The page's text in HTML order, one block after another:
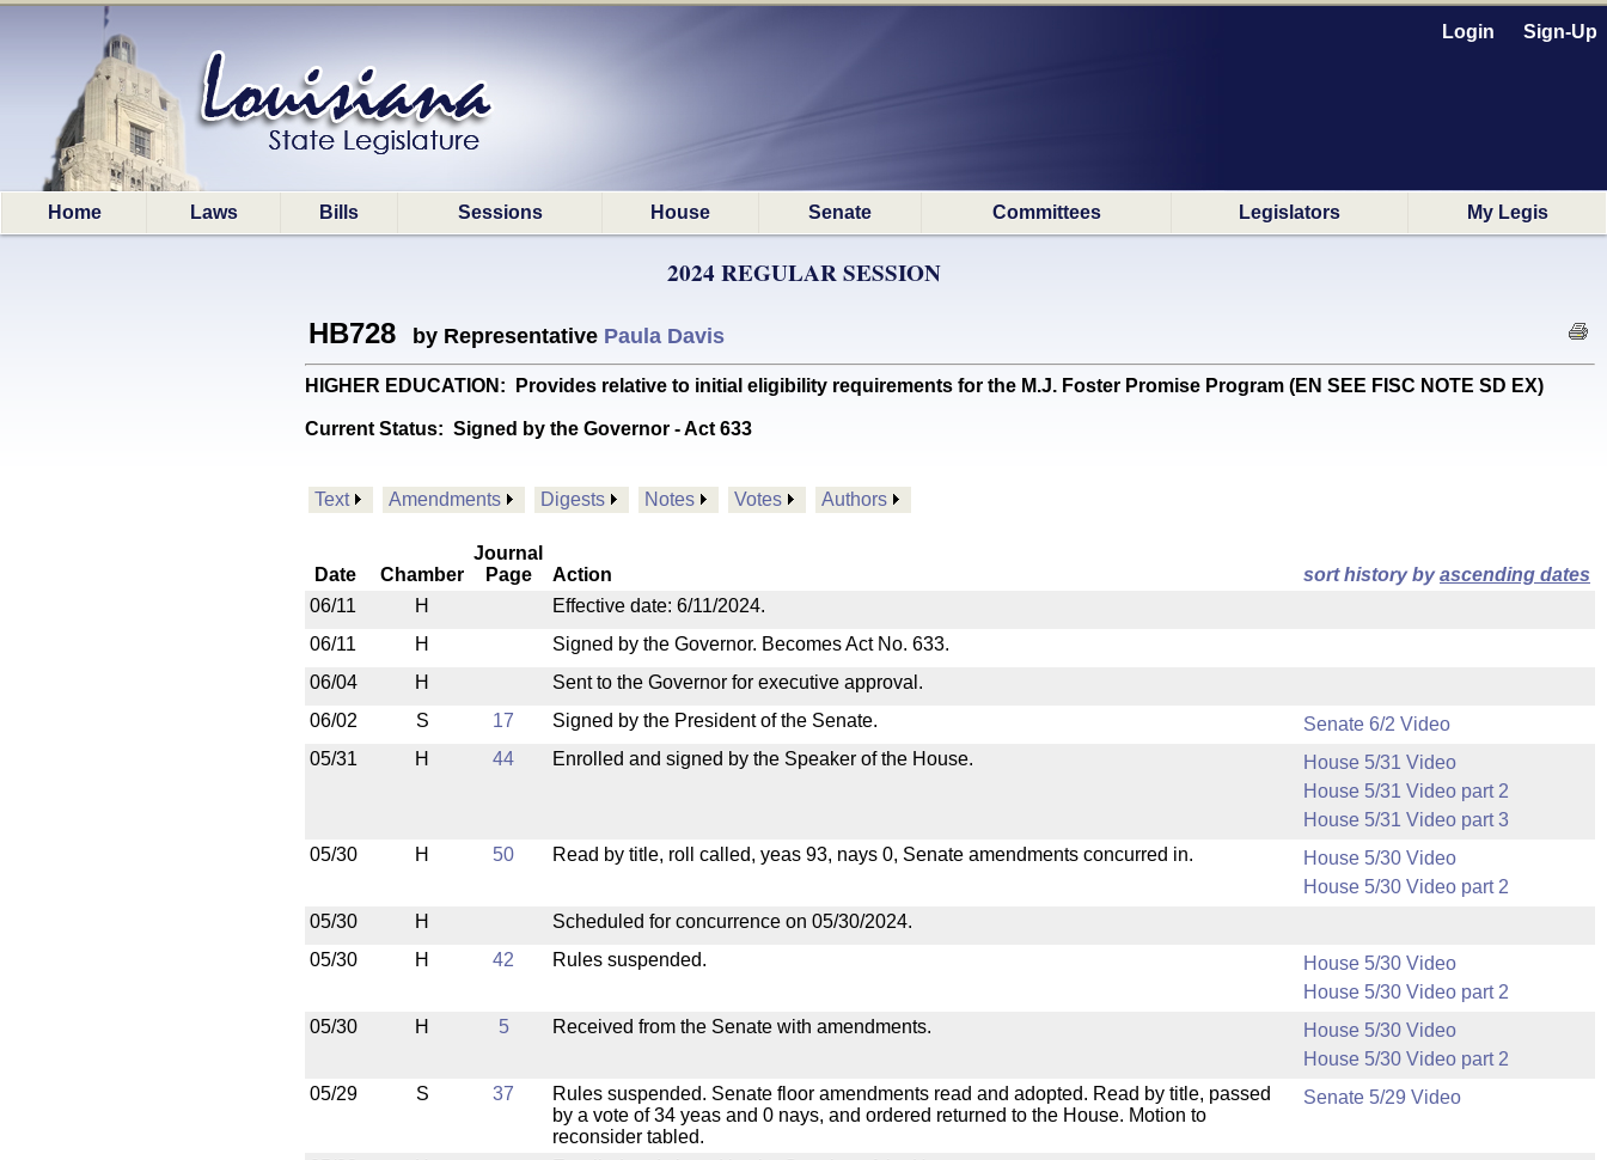
Login Sign-Up
Home Laws Bills Sessions House Senate Committees Legislators My Legis
2024 REGULAR SESSION
HB728 by Representative Paula Davis
HIGHER EDUCATION: Provides relative to initial eligibility requirements for the M.J. Foster Promise Program (EN SEE FISC NOTE SD EX)
Current Status: Signed by the Governor - Act 633
Text Amendments Digests Notes Votes Authors
Date Chamber
Journal
Page
Action sort history byascending dates
06/11
H
Effective date: 6/11/2024.
06/11
H
Signed by the Governor. Becomes Act No. 633.
06/04
H
Sent to the Governor for executive approval.
06/02
S 17 Signed by the President of the Senate.
Senate 6/2 Video
05/31
H 44 Enrolled and signed by the Speaker of the House.
House 5/31 Video
House 5/31 Video part 2
House 5/31 Video part 3
05/30
H 50 Read by title, roll called, yeas 93, nays 0, Senate amendments concurred in.
House 5/30 Video
House 5/30 Video part 2
05/30
H
Scheduled for concurrence on 05/30/2024.
05/30
H 42 Rules suspended.
House 5/30 Video
House 5/30 Video part 2
05/30
H 5 Received from the Senate with amendments.
House 5/30 Video
House 5/30 Video part 2
05/29
S 37
Rules suspended. Senate floor amendments read and adopted. Read by title, passed
by a vote of 34 yeas and 0 nays, and ordered returned to the House. Motion to
reconsider tabled.
Senate 5/29 Video